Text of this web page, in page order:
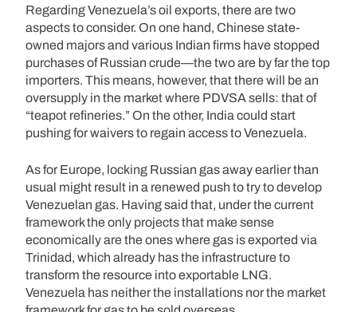
Regarding Venezuela’s oil exports, there are two
aspects to consider. On one hand, Chinese state-
owned majors and various Indian firms have stopped
purchases of Russian crude—the two are by far the top
importers. This means, however, that there will be an
oversupply in the market where PDVSA sells: that of
“teapot refineries.” On the other, India could start
pushing for waivers to regain access to Venezuela.
As for Europe, locking Russian gas away earlier than
usual might result in a renewed push to try to develop
Venezuelan gas. Having said that, under the current
framework the only projects that make sense
economically are the ones where gas is exported via
Trinidad, which already has the infrastructure to
transform the resource into exportable LNG.
Venezuela has neither the installations nor the market